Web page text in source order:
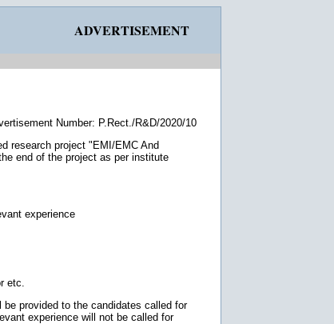
ADVERTISEMENT
Number: P.Rect./R&D/2020/10
research project "EMI/EMC And
end of the project as per institute
experience
etc.
provided to the candidates called for
experience will not be called for